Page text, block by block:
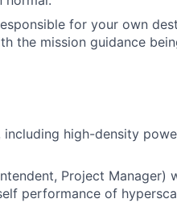
for your own
the mission guidance
high-density
Project Manager)
performance of